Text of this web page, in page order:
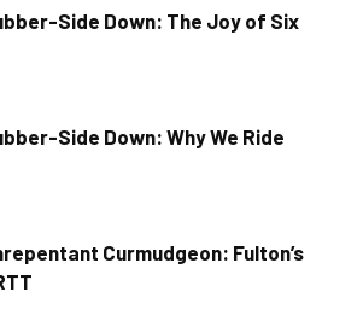
Side Down: The Joy of Six
Side Down: Why We Ride
Curmudgeon: Fulton’s